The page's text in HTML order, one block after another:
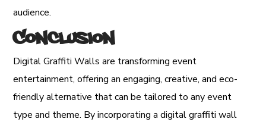
audience.
Conclusion
Digital Graffiti Walls are transforming event
entertainment, offering an engaging, creative, and eco-
friendly alternative that can be tailored to any event
type and theme. By incorporating a digital graffiti wall